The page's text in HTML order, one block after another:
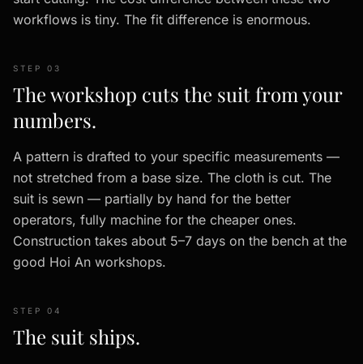
workflows is tiny. The fit difference is enormous.
STEP 03
The workshop cuts the suit from your
numbers.
A pattern is drafted to your specific measurements —
not stretched from a base size. The cloth is cut. The
suit is sewn — partially by hand for the better
operators, fully machine for the cheaper ones.
Construction takes about 5–7 days on the bench at the
good Hoi An workshops.
STEP 04
The suit ships.